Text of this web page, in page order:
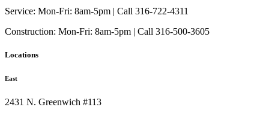
Service: Mon-Fri: 8am-5pm | Call 316-722-4311
Construction: Mon-Fri: 8am-5pm | Call 316-500-3605
Locations
East
2431 N. Greenwich #113